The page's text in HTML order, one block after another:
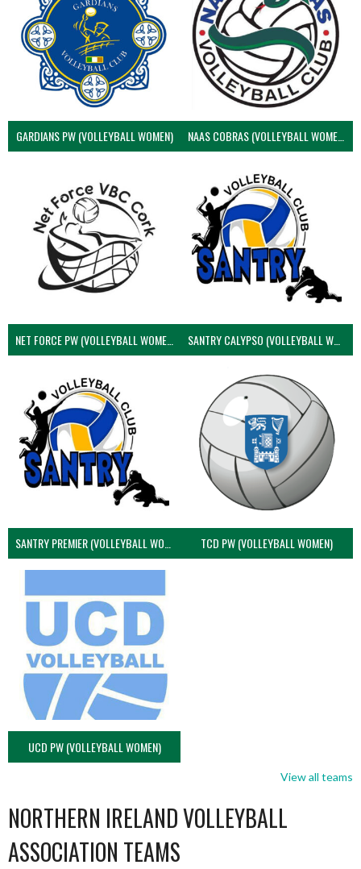
GARDIANS PW (VOLLEYBALL WOMEN) NAAS COBRAS (VOLLEYBALL WOMEN)
NET FORCE PW (VOLLEYBALL WOMEN) SANTRY CALYPSO (VOLLEYBALL WOMEN)
SANTRY PREMIER (VOLLEYBALL WOMEN) TCD PW (VOLLEYBALL WOMEN)
UCD PW (VOLLEYBALL WOMEN)
View all teams
NORTHERN IRELAND VOLLEYBALL
ASSOCIATION TEAMS